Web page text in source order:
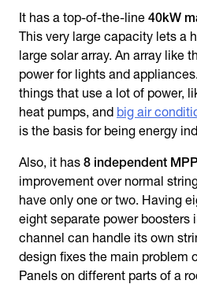
It has a top-of-the-line 40kW
This very large capacity lets a
large solar array. An array like
power for lights and
things that use a lot of power,
heat pumps, and big air
is the basis for being energy
Also, it has 8 independent
improvement over normal
have only one or two. Having
eight separate power boosters
channel can handle its own
design fixes the main problem
Panels on different parts of a